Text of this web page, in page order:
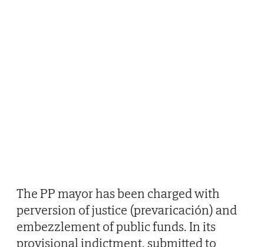
The PP mayor has been charged with
perversion of justice (prevaricación) and
embezzlement of public funds. In its
provisional indictment, submitted to